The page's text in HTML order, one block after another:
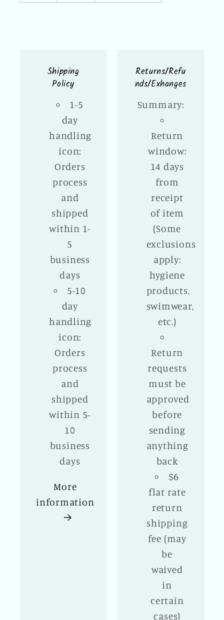
Shipping
Policy
1-5
day
handling
icon:
Orders
process
and
shipped
within 1-
5
business
days
5-10
day
handling
icon:
Orders
process
and
shipped
within 5-
10
business
days
More
information
Returns/Refu
nds/Exhanges
Summary:
Return
window:
14 days
from
receipt
of item
(Some
exclusions
apply:
hygiene
products,
swimwear,
etc.)
Return
requests
must be
approved
before
sending
anything
back
$6
flat rate
return
shipping
fee (may
be
waived
in
certain
cases)